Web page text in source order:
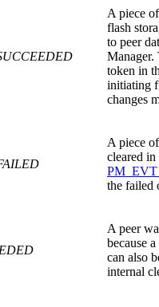
A piece
flash
to peer
Manager.
token in
initiating
changes
A piece
cleared in
the failed
A peer
because
can also
internal